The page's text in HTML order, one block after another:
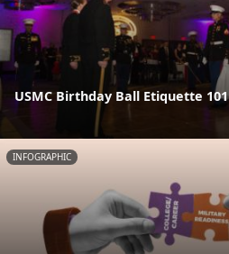
USMC Birthday Ball Etiquette 101
INFOGRAPHIC